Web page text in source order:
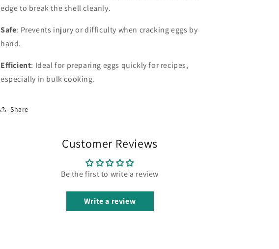
edge to break the shell cleanly.
Safe: Prevents injury or difficulty when cracking eggs by
hand.
Efficient: Ideal for preparing eggs quickly for recipes,
especially in bulk cooking.
Share
Customer Reviews
Be the first to write a review
Write a review